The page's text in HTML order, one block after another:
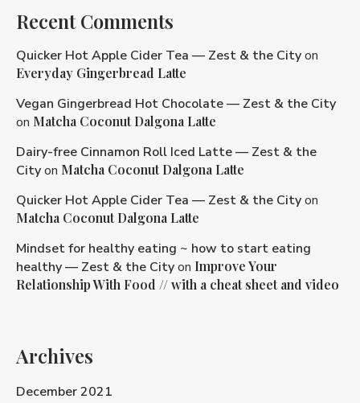
Recent Comments
Quicker Hot Apple Cider Tea — Zest & the Cityon
Everyday Gingerbread Latte
Vegan Gingerbread Hot Chocolate — Zest & the City
on Matcha Coconut Dalgona Latte
Dairy-free Cinnamon Roll Iced Latte — Zest & the
Cityon Matcha Coconut Dalgona Latte
Quicker Hot Apple Cider Tea — Zest & the Cityon
Matcha Coconut Dalgona Latte
Mindset for healthy eating ~ how to start eating
healthy — Zest & the Cityon Improve Your
Relationship With Food // with a cheat sheet and video
Archives
December 2021